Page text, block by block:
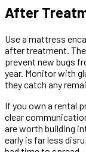
After
Use a mattress
after treatment.
prevent new bugs
year. Monitor with
they catch any
If you own a rental
clear
are worth building
early is far less